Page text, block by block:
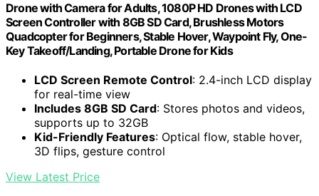
Drone with Camera for Adults, 1080P HD Drones with LCD
Screen Controller with 8GB SD Card, Brushless Motors
Quadcopter for Beginners, Stable Hover, Waypoint Fly, One-
Key Takeoff/Landing, Portable Drone for Kids
LCD Screen Remote Control: 2.4-inch LCD display
for real-time view
Includes 8GB SD Card: Stores photos and videos,
supports up to 32GB
Kid-Friendly Features: Optical flow, stable hover,
3D flips, gesture control
View Latest Price